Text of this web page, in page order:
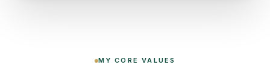
MY CORE VALUES